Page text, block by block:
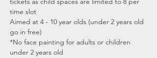
time slot
Aimed at 4 - 10 year olds (under 2 years old
go in free)
*No face painting for adults or children
under 2 years old